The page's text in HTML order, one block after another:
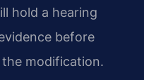
hold a hearing
before
modification.